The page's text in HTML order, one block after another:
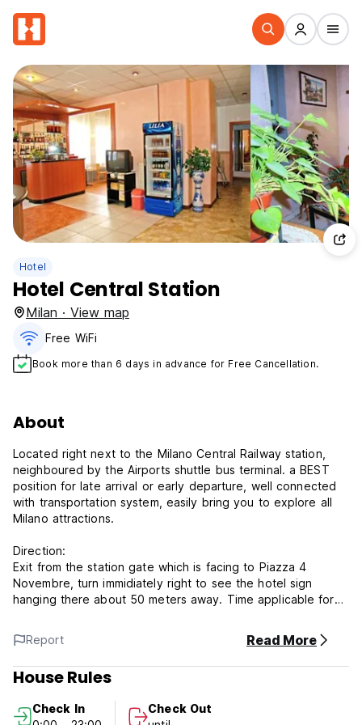
Hotel
Hotel Central Station
Milan · View map
Free WiFi
Book more than 6 days in advance for Free Cancellation.
About
Located right next to the Milano Central Railway station,
neighboured by the Airports shuttle bus terminal. a BEST
position for late arrival or early departure, well connected
with transportation system, easily bring you to explore all
Milano attractions.
Direction:
Exit from the station gate which is facing to Piazza 4
Novembre, turn immidiately right to see the hotel sign
hanging there about 50 meters away. Time applicable for
no jolking!
Distance to:
All Milano Airport shuttle terminal: 2 minutes WALKING
Report Read More
House Rules
Check In
Check Out